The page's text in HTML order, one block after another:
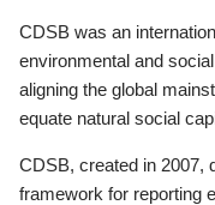
CDSB was an
environmental and
aligning the global
equate natural social
CDSB, created in 2007,
framework for reporting